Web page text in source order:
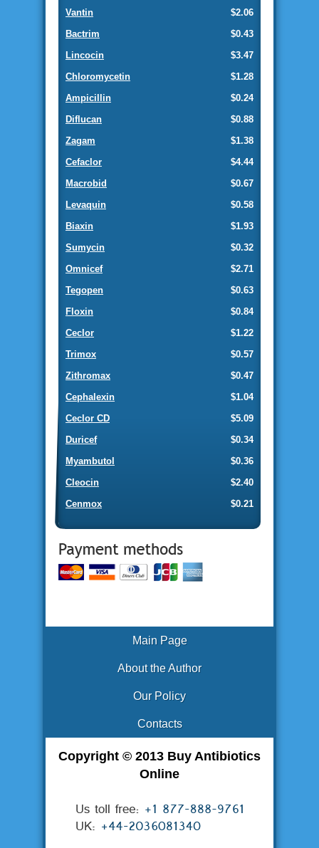
$2.06
Vantin
$0.43
Bactrim
$3.47
Lincocin
$1.28
Chloromycetin
$0.24
Ampicillin
$0.88
Diflucan
$1.38
Zagam
$4.44
Cefaclor
$0.67
Macrobid
$0.58
Levaquin
$1.93
Biaxin
$0.32
Sumycin
$2.71
Omnicef
$0.63
Tegopen
$0.84
Floxin
$1.22
Ceclor
$0.57
Trimox
$0.47
Zithromax
$1.04
Cephalexin
$5.09
Ceclor CD
$0.34
Duricef
$0.36
Myambutol
$2.40
Cleocin
$0.21
Cenmox
Main Page
About the Author
Our Policy
Contacts
Copyright © 2013 Buy Antibiotics
Online